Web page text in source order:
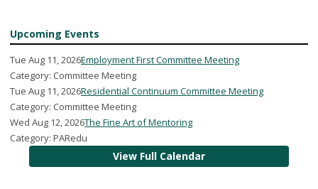
Upcoming Events
Tue Aug 11, 2026Employment First Committee Meeting
Category: Committee Meeting
Tue Aug 11, 2026Residential Continuum Committee Meeting
Category: Committee Meeting
Wed Aug 12, 2026The Fine Art of Mentoring
Category: PARedu
View Full Calendar